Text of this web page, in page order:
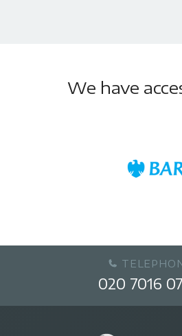
We have
020 7016